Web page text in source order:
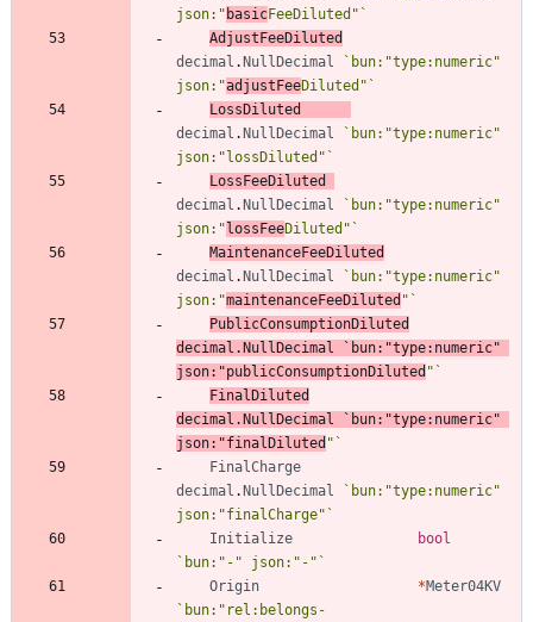
json:" basicFeeDiluted" `
AdjustFeeDiluted
decimal .NullDecimal ` bun:"type:numeric"
json:"adjustFeeDiluted" `
LossDiluted
decimal .NullDecimal ` bun:"type:numeric"
json:"lossDiluted" `
LossFeeDiluted
decimal .NullDecimal ` bun:"type:numeric"
json:"lossFeeDiluted" `
MaintenanceFeeDiluted
decimal .NullDecimal ` bun:"type:numeric"
json:"maintenanceFeeDiluted " `
PublicConsumptionDiluted
decimal .NullDecimal ` bun:"type:numeric"
json:"publicConsumptionDiluted " `
FinalDiluted
decimal .NullDecimal ` bun:"type:numeric"
json:"finalDiluted " `
FinalCharge
decimal .NullDecimal ` bun:"type:numeric"
json:"finalCharge" `
Initialize
bool
` bun:"-" json:"-" `
Origin
*Meter04KV
` bun:"rel:belongs-